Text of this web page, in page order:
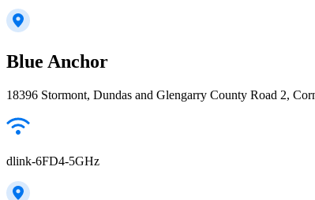
Blue Anchor
18396 Stormont, Dundas and Glengarry County Road 2,
dlink-6FD4-5GHz